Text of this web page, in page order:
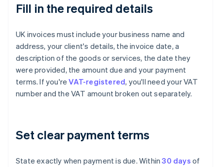
Fill in the required details
UK invoices must include your business name and
address, your client's details, the invoice date, a
description of the goods or services, the date they
were provided, the amount due and your payment
terms. If you'reVAT-registered, you'll need your VAT
number and the VAT amount broken out separately.
Set clear payment terms
State exactly when payment is due. Within30 days of